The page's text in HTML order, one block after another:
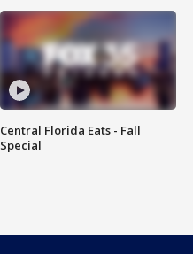
Central Florida Eats - Fall
Special